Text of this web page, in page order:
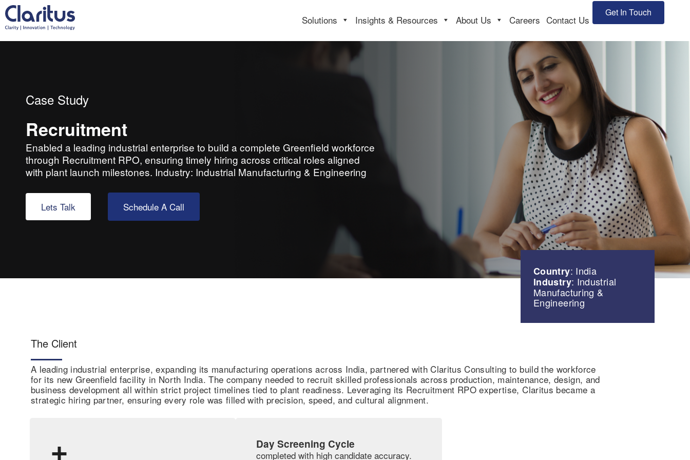
Solutions Insights & Resources About Us Careers Contact Us
Get In Touch
Case Study
Recruitment
Enabled a leading industrial enterprise to build a complete Greenfield workforce
through Recruitment RPO, ensuring timely hiring across critical roles aligned
with plant launch milestones. Industry: Industrial Manufacturing & Engineering
Lets Talk Schedule A Call
Country: India
Industry: Industrial
Manufacturing &
Engineering
A leading industrial enterprise, expanding its manufacturing operations across India, partnered with Claritus Consulting to build the workforce
for its new Greenfield facility in North India. The company needed to recruit skilled professionals across production, maintenance, design, and
business development all within strict project timelines tied to plant readiness. Leveraging its Recruitment RPO expertise, Claritus became a
strategic hiring partner, ensuring every role was filled with precision, speed, and cultural alignment.
The Client
+ Day Screening Cycle
completed with high candidate accuracy.